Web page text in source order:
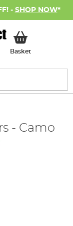
- SHOP NOW*
BasketMy Basket
- Camo